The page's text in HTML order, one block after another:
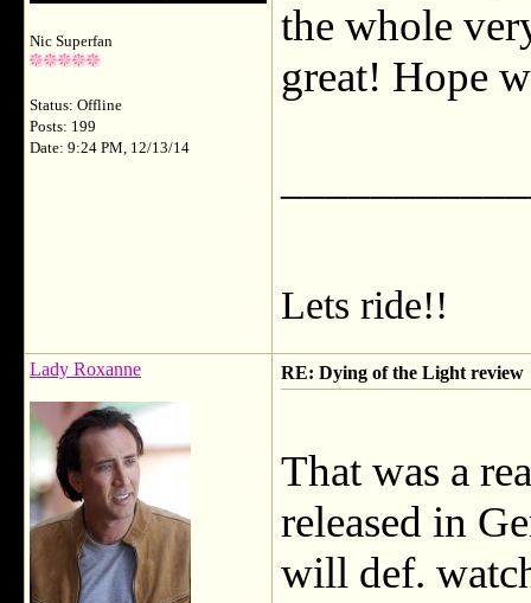
Nic Superfan
Status: Offline
Posts: 199
Date: 9:24 PM, 12/13/14
the whole
great! Hope
Lets ride!!
Lady Roxanne RE: Dying of the Light review
That was a
released in
will def.